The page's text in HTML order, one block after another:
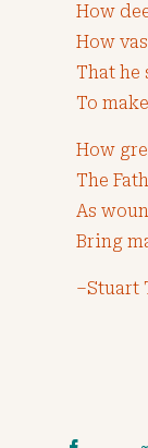
How
How
That he
To
How
The
As
Bring
–Stuart